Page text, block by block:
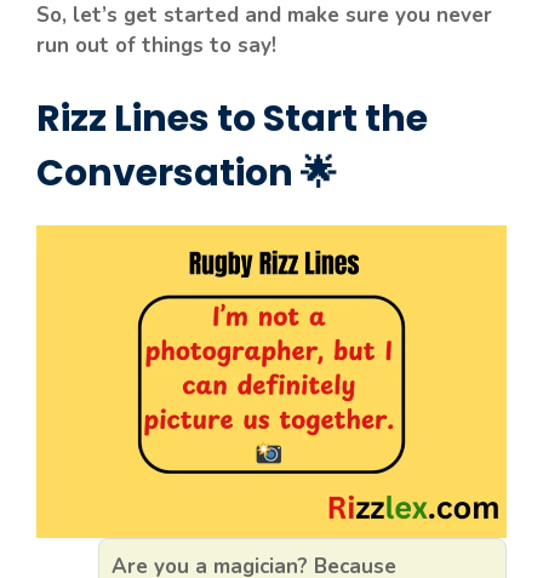
So, let’s get started and make sure you never
run out of things to say!
Rizz Lines to Start the
Conversation 🌟
Are you a magician? Because